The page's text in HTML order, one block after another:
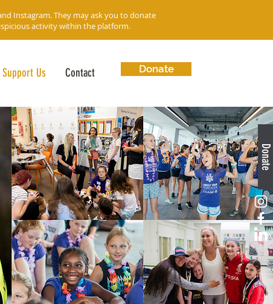
Donate
Instagram. They may ask you to donate
activity within the platform.
Support Us Contact Donate